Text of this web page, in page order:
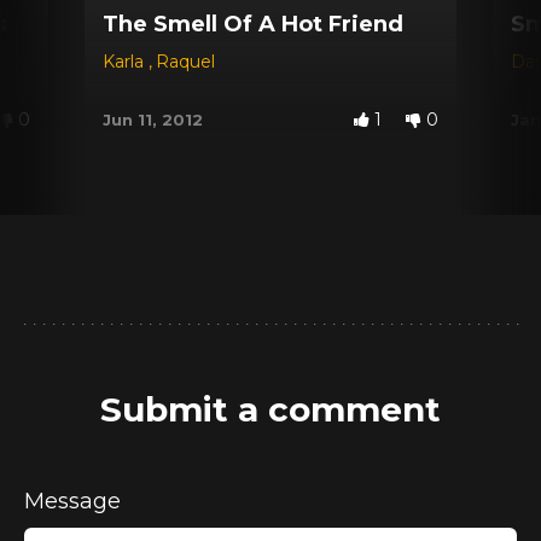
0
The Smell Of A Hot Friend
Karla , Raquel
Jun 11, 2012 1 0
Submit a comment
Message